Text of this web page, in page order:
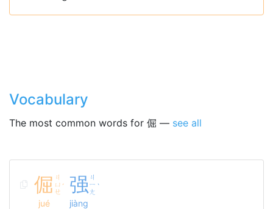
Vocabulary
The most common words for 倔 — see all
倔 ㄐ
ㄩ
ㄝ
ˊ
jué
强 ㄐ
ㄧ
ㄤ
ˋ
jiàng